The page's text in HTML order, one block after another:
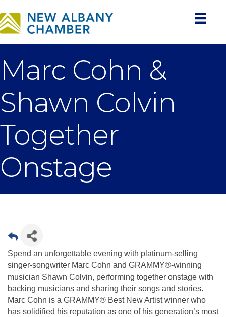
Marc Cohn &
Shawn Colvin
Together
Onstage
Spend an unforgettable evening with platinum-selling
singer-songwriter Marc Cohn and GRAMMY®-winning
musician Shawn Colvin, performing together onstage with
backing musicians and sharing their songs and stories.
Marc Cohn is a GRAMMY® Best New Artist winner who
has solidified his reputation as one of his generation’s most